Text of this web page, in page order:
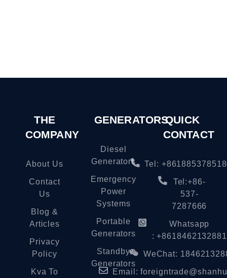
THE
COMPANY
About Us
Contact
Us
Blog &
Articles
Privacy
Policy
Kva To
GENERATORS
Diesel
Generators
Emergency
Power
Systems
Portable
Generators
Standby
Generators
QUICK
CONTACT
Tel:
Tel:+86-
537-
7287666
Whatsapp
: +8618462132881
WeChat:
Email: